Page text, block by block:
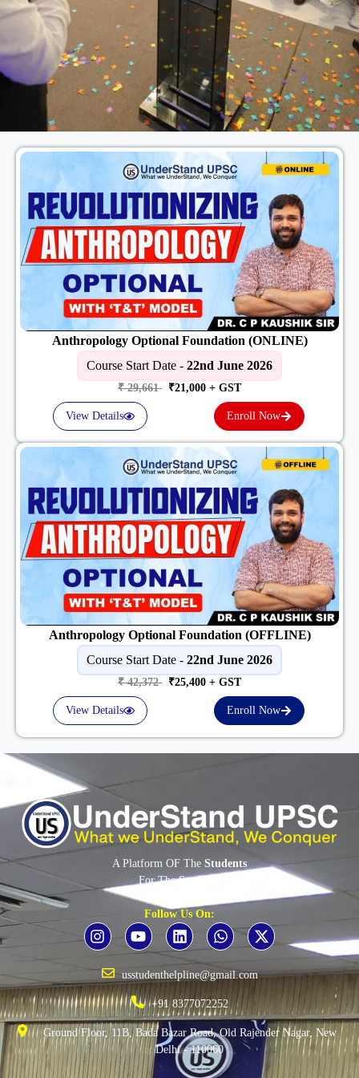
Anthropology Optional Foundation (ONLINE)
Course Start Date - 22nd June 2026
₹ 29,661 ₹21,000 + GST
View Details Enroll Now
Anthropology Optional Foundation (OFFLINE)
Course Start Date - 22nd June 2026
₹ 42,372 ₹25,400 + GST
View Details Enroll Now
A Platform OF The Students
For TheStudents
By The
Follow Us On:
usstudenthelpline@gmail.com
+91 8377072252
Ground Floor, 11B, Bada Bazar Road, Old Rajender Nagar, New
Delhi - 110060